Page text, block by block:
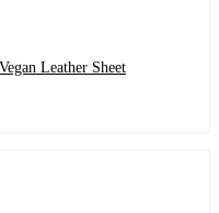
Leather Sheet